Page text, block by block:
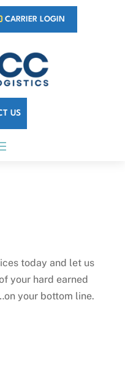
CARRIER LOGIN
US
today and let us
your hard earned
your bottom line.